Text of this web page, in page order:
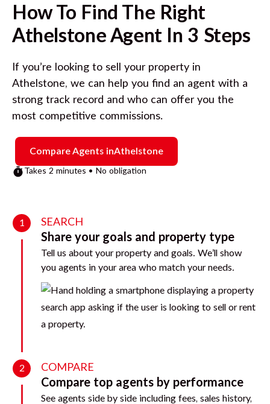
How To Find The Right
Athelstone Agent In 3 Steps
If you’re looking to sell your property in
Athelstone, we can help you find an agent with a
strong track record and who can offer you the
most competitive commissions.
Compare Agents inAthelstone
Takes 2 minutes • No obligation
1 SEARCH
Share your goals and property type
Tell us about your property and goals. We’ll show
you agents in your area who match your needs.
2 COMPARE
Compare top agents by performance
See agents side by side including fees, sales history,